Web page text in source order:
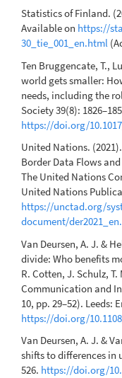
Statistics of Finland.
Available on https://
30_tie_001_en.html
Ten Bruggencate, T.,
world gets smaller:
needs, including the
Society 39(8):
https://doi.org/
United Nations.
Border Data Flows
The United Nations
United Nations
https://unctad.org/
document/
Van Deursen, A. J. &
divide: Who benefits
R. Cotten, J. Schulz,
Communication and
10, pp. 29–52). Leeds:
https://doi.org/
Van Deursen, A. J. &
shifts to differences in
526. https://doi.org/